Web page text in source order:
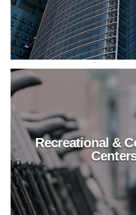
Recreational &